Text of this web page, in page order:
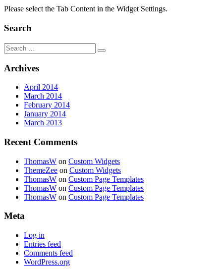
Please select the Tab Content in the Widget Settings.
Search
Search
for:
Archives
April 2014
March 2014
February 2014
January 2014
March 2013
Recent Comments
ThomasW on Custom Widgets
ThemeZee on Custom Widgets
ThomasW on Custom Page Templates
ThomasW on Custom Page Templates
ThomasW on Custom Page Templates
Meta
Log in
Entries feed
Comments feed
WordPress.org